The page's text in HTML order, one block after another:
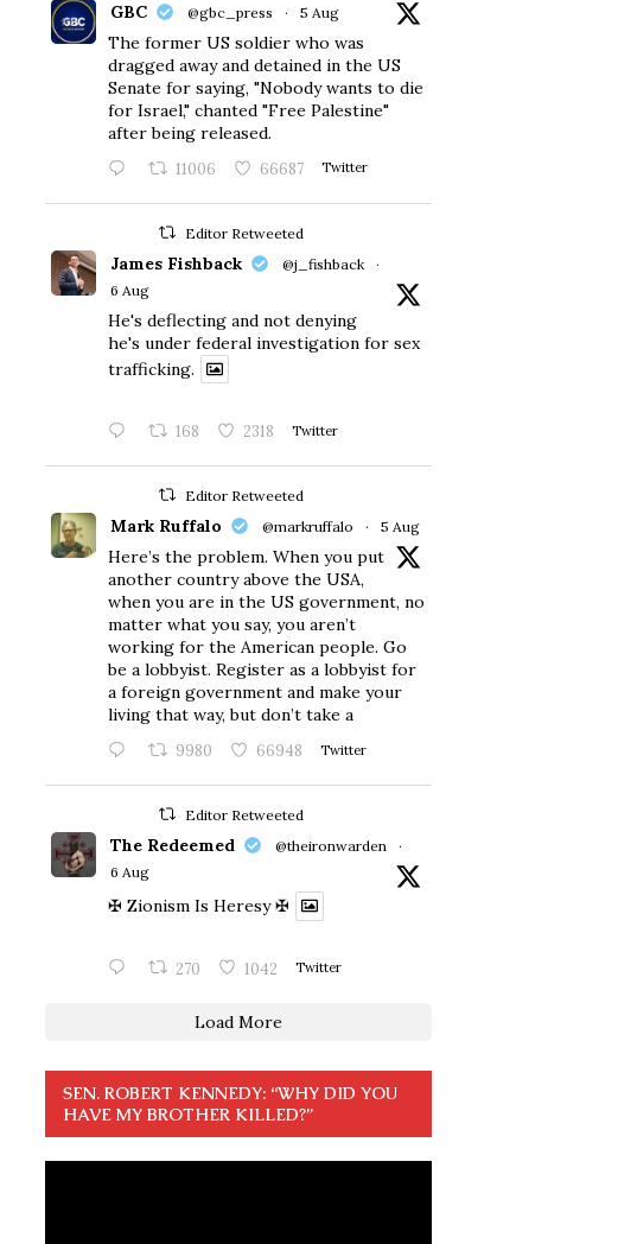
GBC @gbc_press · 5 Aug
The former US soldier who was
dragged away and detained in the US
Senate for saying, "Nobody wants to die
for Israel," chanted "Free Palestine"
after being released.
11006 66687 Twitter
Editor Retweeted
James Fishback @j_fishback
·
6 Aug
He's deflecting and not denying
he's under federal investigation for sex
trafficking.
168 2318 Twitter
Editor Retweeted
Mark Ruffalo @markruffalo · 5 Aug
Here’s the problem. When you put
another country above the USA,
when you are in the US government, no
matter what you say, you aren’t
working for the American people. Go
be a lobbyist. Register as a lobbyist for
a foreign government and make your
living that way, but don’t take a
9980 66948 Twitter
Editor Retweeted
The Redeemed @theironwarden
·
6 Aug
✠ Zionism Is Heresy ✠
270 1042 Twitter
Load More
SEN. ROBERT KENNEDY: “WHY DID YOU
HAVE MY BROTHER KILLED?”